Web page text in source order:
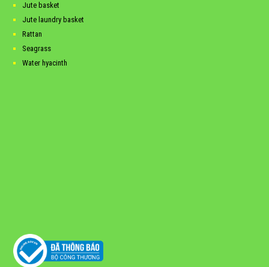
Jute basket
Jute laundry basket
Rattan
Seagrass
Water hyacinth